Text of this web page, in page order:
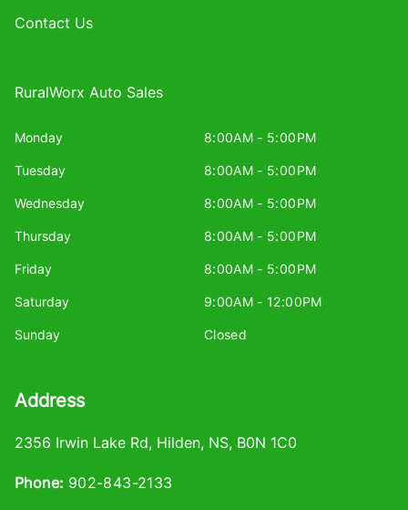
Contact Us
RuralWorx Auto Sales
Monday 8:00AM - 5:00PM
Tuesday 8:00AM - 5:00PM
Wednesday 8:00AM - 5:00PM
Thursday 8:00AM - 5:00PM
Friday 8:00AM - 5:00PM
Saturday 9:00AM - 12:00PM
Sunday Closed
Address
2356 Irwin Lake Rd, Hilden, NS, B0N 1C0
Phone: 902-843-2133